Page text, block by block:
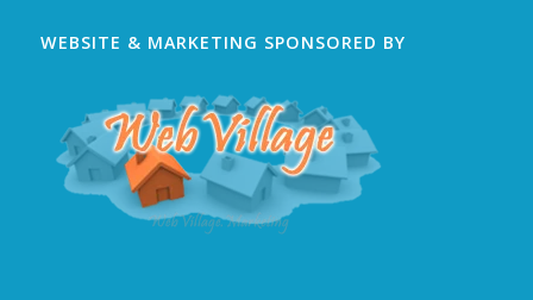
WEBSITE & MARKETING SPONSORED BY